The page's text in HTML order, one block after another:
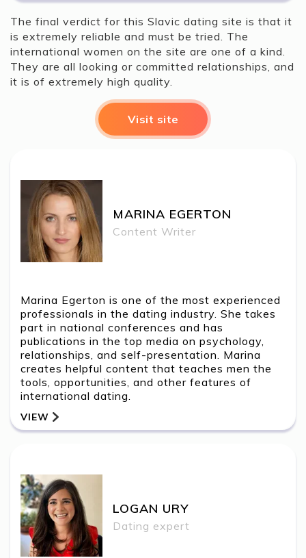
The final verdict for this Slavic dating site is that it
is extremely reliable and must be tried. The
international women on the site are one of a kind.
They are all looking or committed relationships, and
it is of extremely high quality.
Visit site
MARINA EGERTON
Content Writer
Marina Egerton is one of the most experienced
professionals in the dating industry. She takes
part in national conferences and has
publications in the top media on psychology,
relationships, and self-presentation. Marina
creates helpful content that teaches men the
tools, opportunities, and other features of
international dating.
VIEW
LOGAN URY
Dating expert